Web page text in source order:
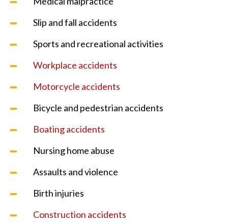
Slip and fall accidents
Sports and recreational activities
Workplace accidents
Motorcycle accidents
Bicycle and pedestrian accidents
Boating accidents
Nursing home abuse
Assaults and violence
Birth injuries
Construction accidents